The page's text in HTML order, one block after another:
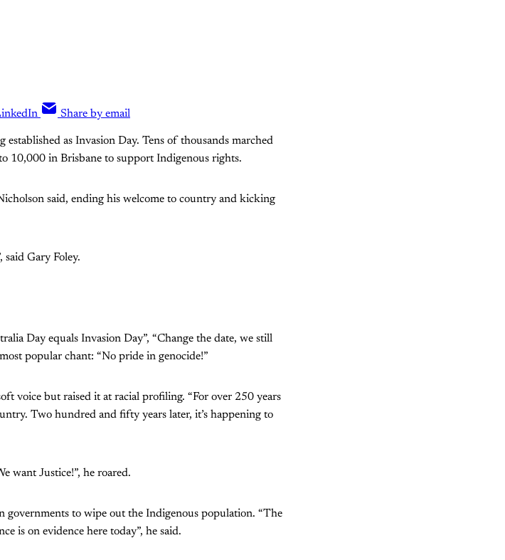
Share by email
as Invasion Day. Tens of thousands marched
10,000 in Brisbane to support Indigenous rights.
said, ending his welcome to country and kicking
said Gary Foley.
Day equals Invasion Day”, “Change the date, we still
popular chant: “No pride in genocide!”
voice but raised it at racial profiling. “For over 250 years
Two hundred and fifty years later, it’s happening to
want Justice!”, he roared.
governments to wipe out the Indigenous population. “The
is on evidence here today”, he said.